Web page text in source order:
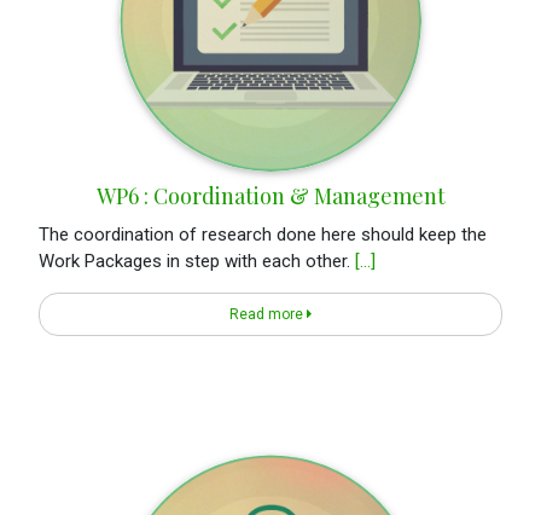
WP6 : Coordination & Management
The coordination of research done here should keep the
Work Packages in step with each other. [...]
Read more